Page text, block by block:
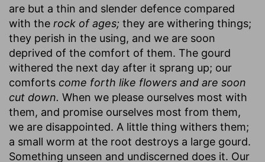
are but a thin and slender defence compared
with the rock of ages; they are withering things;
they perish in the using, and we are soon
deprived of the comfort of them. The gourd
withered the next day after it sprang up; our
comforts come forth like flowers and are soon
cut down. When we please ourselves most with
them, and promise ourselves most from them,
we are disappointed. A little thing withers them;
a small worm at the root destroys a large gourd.
Something unseen and undiscerned does it. Our